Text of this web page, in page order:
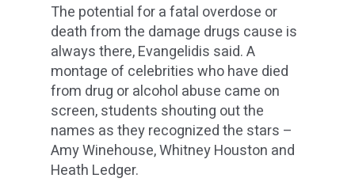
The potential for a fatal overdose or
death from the damage drugs cause is
always there, Evangelidis said. A
montage of celebrities who have died
from drug or alcohol abuse came on
screen, students shouting out the
names as they recognized the stars –
Amy Winehouse, Whitney Houston and
Heath Ledger.